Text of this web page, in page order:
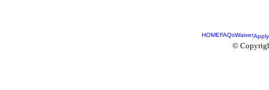
HOMEFAQsWaiverApply
©